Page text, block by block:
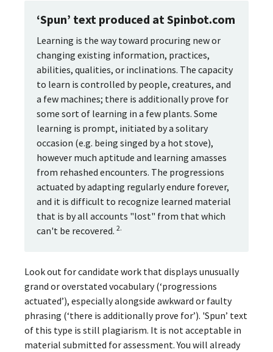
‘Spun’ text produced at Spinbot.com
Learning is the way toward procuring new or
changing existing information, practices,
abilities, qualities, or inclinations. The capacity
to learn is controlled by people, creatures, and
a few machines; there is additionally prove for
some sort of learning in a few plants. Some
learning is prompt, initiated by a solitary
occasion (e.g. being singed by a hot stove),
however much aptitude and learning amasses
from rehashed encounters. The progressions
actuated by adapting regularly endure forever,
and it is difficult to recognize learned material
that is by all accounts "lost" from that which
can't be recovered. 2.
Look out for candidate work that displays unusually
grand or overstated vocabulary (‘progressions
actuated’), especially alongside awkward or faulty
phrasing (‘there is additionally prove for’). 'Spun’ text
of this type is still plagiarism. It is not acceptable in
material submitted for assessment. You will already